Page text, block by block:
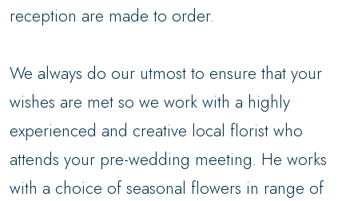
reception are made to order.
We always do our utmost to ensure that your
wishes are met so we work with a highly
experienced and creative local florist who
attends your pre-wedding meeting. He works
with a choice of seasonal flowers in range of